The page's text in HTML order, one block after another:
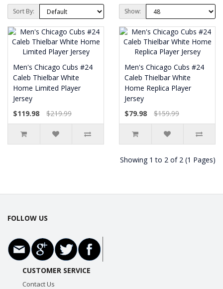
Sort By: Show:
Men's Chicago Cubs #24
Caleb Thielbar White
Home Limited Player
Jersey
$119.98
$219.99
Men's Chicago Cubs #24
Caleb Thielbar White
Home Replica Player
Jersey
$79.98
$159.99
Showing 1 to 2 of 2 (1 Pages)
FOLLOW US
CUSTOMER SERVICE
Contact Us